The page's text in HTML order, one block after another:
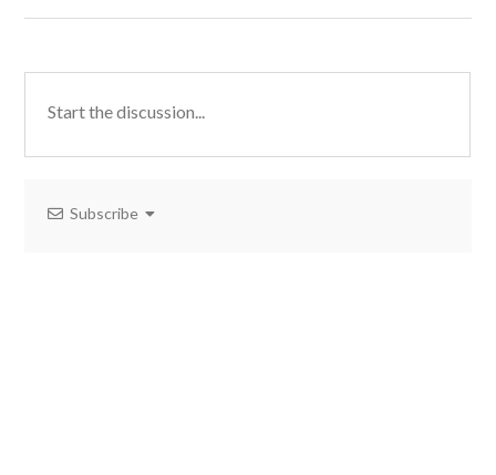
Subscribe